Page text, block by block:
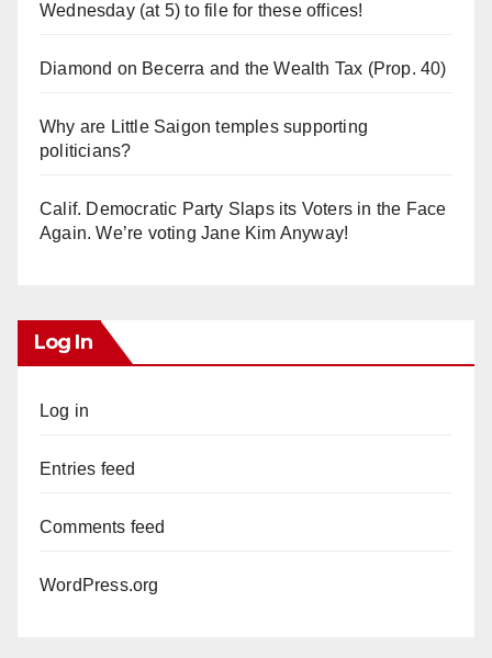
Wednesday (at 5) to file for these offices!
Diamond on Becerra and the Wealth Tax (Prop. 40)
Why are Little Saigon temples supporting
politicians?
Calif. Democratic Party Slaps its Voters in the Face
Again. We’re voting Jane Kim Anyway!
Log In
Log in
Entries feed
Comments feed
WordPress.org